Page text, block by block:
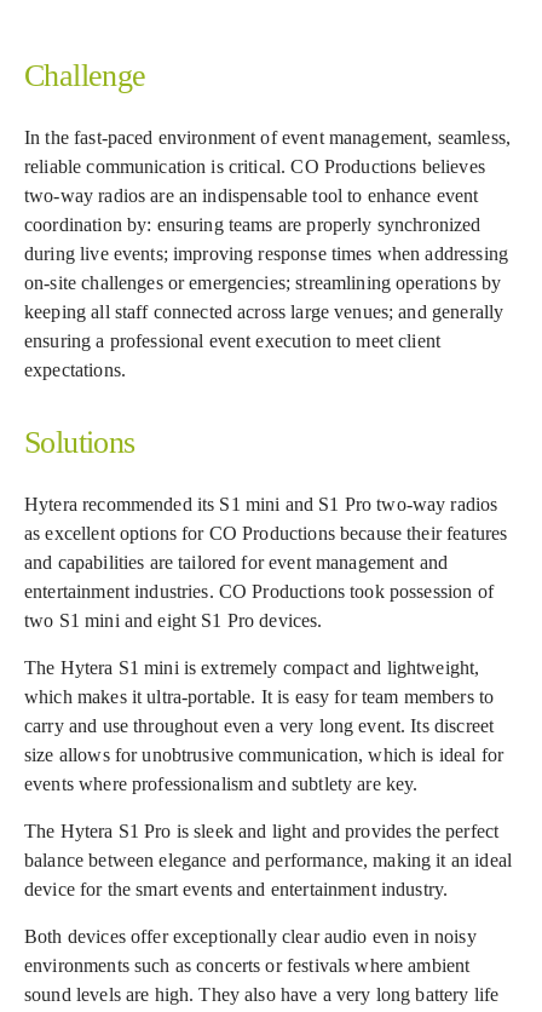
Challenge
In the fast-paced environment of event management, seamless,
reliable communication is critical. CO Productions believes
two-way radios are an indispensable tool to enhance event
coordination by: ensuring teams are properly synchronized
during live events; improving response times when addressing
on-site challenges or emergencies; streamlining operations by
keeping all staff connected across large venues; and generally
ensuring a professional event execution to meet client
expectations.
Solutions
Hytera recommended its S1 mini and S1 Pro two-way radios
as excellent options for CO Productions because their features
and capabilities are tailored for event management and
entertainment industries. CO Productions took possession of
two S1 mini and eight S1 Pro devices.
The Hytera S1 mini is extremely compact and lightweight,
which makes it ultra-portable. It is easy for team members to
carry and use throughout even a very long event. Its discreet
size allows for unobtrusive communication, which is ideal for
events where professionalism and subtlety are key.
The Hytera S1 Pro is sleek and light and provides the perfect
balance between elegance and performance, making it an ideal
device for the smart events and entertainment industry.
Both devices offer exceptionally clear audio even in noisy
environments such as concerts or festivals where ambient
sound levels are high. They also have a very long battery life